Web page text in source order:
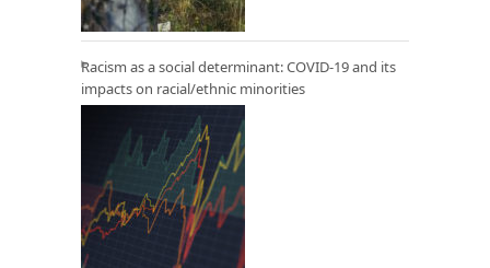
Racism as a social determinant: COVID-19 and its
impacts on racial/ethnic minorities